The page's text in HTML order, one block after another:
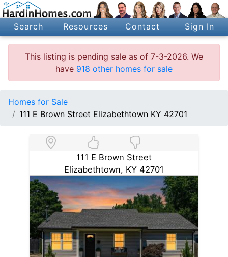
Search Resources Contact Sign In
This listing is pending sale as of 7-3-2026. We
have 918 other homes for sale
Homes for Sale
111 E Brown Street Elizabethtown KY 42701
111 E Brown Street
Elizabethtown, KY 42701